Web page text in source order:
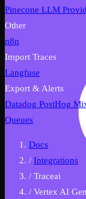
Pinecone LLM
Other
n8n
Import Traces
Langfuse
Export & Alerts
Datadog PostHog
Queues
Docs
/ Integrations
/ Traceai
/ Vertex AI